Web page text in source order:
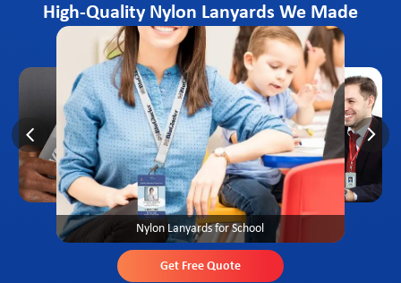
High-Quality Nylon Lanyards We Made
Nylon Lanyards for School
Get Free Quote